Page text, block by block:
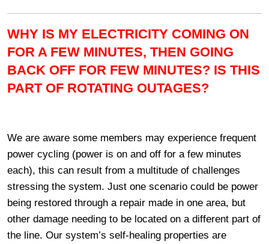
WHY IS MY ELECTRICITY COMING ON
FOR A FEW MINUTES, THEN GOING
BACK OFF FOR FEW MINUTES? IS THIS
PART OF ROTATING OUTAGES?
We are aware some members may experience frequent
power cycling (power is on and off for a few minutes
each), this can result from a multitude of challenges
stressing the system. Just one scenario could be power
being restored through a repair made in one area, but
other damage needing to be located on a different part of
the line. Our system’s self-healing properties are